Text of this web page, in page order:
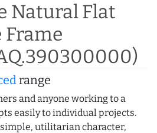
Natural Flat
Frame
range
and anyone working to a
easily to individual projects.
utilitarian character,